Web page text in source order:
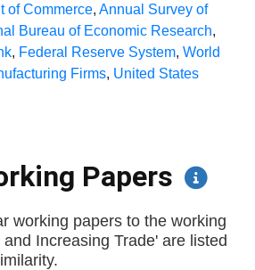
of Commerce, Annual Survey of
Bureau of Economic Research,
, Federal Reserve System, World
Firms, United States
Papers
working papers to the working
Increasing Trade' are listed